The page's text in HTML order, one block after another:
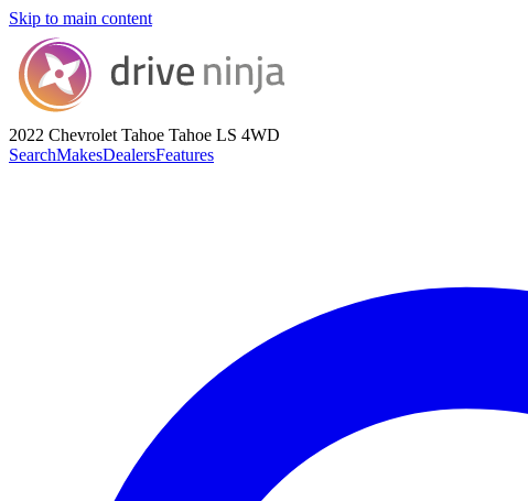
Skip to main content
2022 Chevrolet Tahoe Tahoe LS 4WD
SearchMakesDealersFeatures